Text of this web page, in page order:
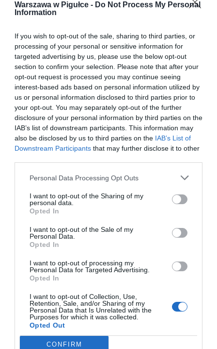
Warszawa w Pigułce - Do Not Process My Personal
Information
If you wish to opt-out of the sale, sharing to third parties, or
processing of your personal or sensitive information for
targeted advertising by us, please use the below opt-out
section to confirm your selection. Please note that after your
opt-out request is processed you may continue seeing
interest-based ads based on personal information utilized by
us or personal information disclosed to third parties prior to
your opt-out. You may separately opt-out of the further
disclosure of your personal information by third parties on the
IAB’s list of downstream participants. This information may
also be disclosed by us to third parties on the IAB’s List of
Downstream Participants that may further disclose it to other
Personal Data Processing Opt Outs
I want to opt-out of the Sharing of my
personal data.
Opted In
I want to opt-out of the Sale of my
Personal Data.
Opted In
I want to opt-out of processing my
Personal Data for Targeted Advertising.
Opted In
I want to opt-out of Collection, Use,
Retention, Sale, and/or Sharing of my
Personal Data that Is Unrelated with the
Purposes for which it was collected.
Opted Out
CONFIRM